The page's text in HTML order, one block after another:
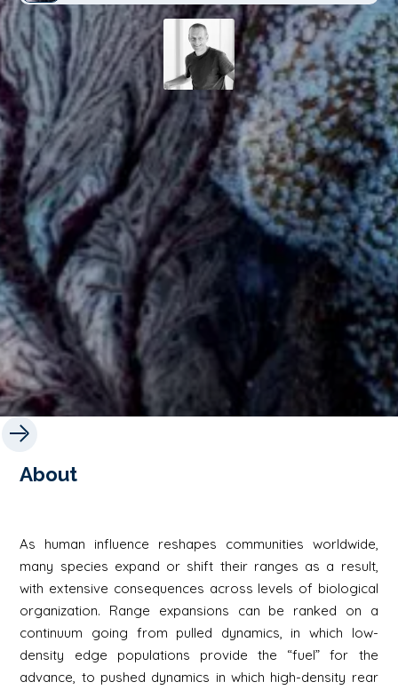
About
As human influence reshapes communities worldwide,
many species expand or shift their ranges as a result,
with extensive consequences across levels of biological
organization. Range expansions can be ranked on a
continuum going from pulled dynamics, in which low-
density edge populations provide the “fuel” for the
advance, to pushed dynamics in which high-density rear